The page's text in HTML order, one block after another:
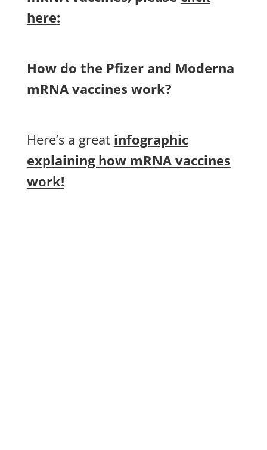
here:
How do the Pfizer and Moderna
mRNA vaccines work?
Here’s a great infographic
explaining how mRNA vaccines
work!